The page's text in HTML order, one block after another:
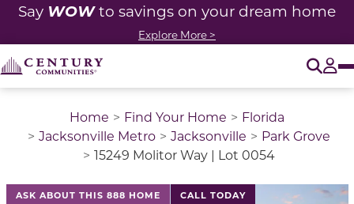
Say WOWto savings on your dream home
Explore More >
Home Find Your Home
Florida
Jacksonville Metro
Jacksonville
Park Grove
15249 Molitor Way | Lot 0054
ASK ABOUT THIS 888 HOME CALL TODAY